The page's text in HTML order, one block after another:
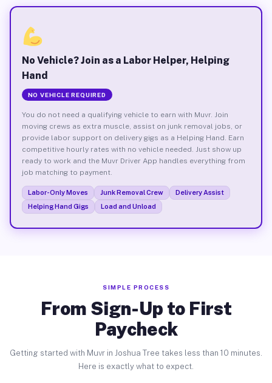
No Vehicle? Join as a Labor Helper, Helping
Hand
NO VEHICLE REQUIRED
You do not need a qualifying vehicle to earn with Muvr. Join
moving crews as extra muscle, assist on junk removal jobs, or
provide labor support on delivery gigs as a Helping Hand. Earn
competitive hourly rates with no vehicle needed. Just show up
ready to work and the Muvr Driver App handles everything from
job matching to payment.
Labor-Only Moves Junk Removal Crew
Delivery Assist
Helping Hand Gigs
Load and Unload
SIMPLE PROCESS
From Sign-Up to First
Paycheck
Getting started with Muvr in Joshua Tree takes less than 10 minutes.
Here is exactly what to expect.